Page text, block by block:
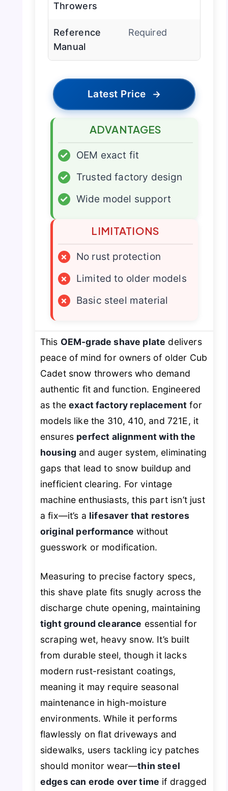
Throwers
Reference
Manual
Required
Latest Price →
ADVANTAGES
✓
OEM exact fit
✓
Trusted factory design
✓
Wide model support
LIMITATIONS
×
No rust protection
×
Limited to older models
×
Basic steel material
This OEM-grade shave plate delivers
peace of mind for owners of older Cub
Cadet snow throwers who demand
authentic fit and function. Engineered
as theexact factory replacement for
models like the 310, 410, and 721E, it
ensures perfect alignment with the
housing and auger system, eliminating
gaps that lead to snow buildup and
inefficient clearing. For vintage
machine enthusiasts, this part isn’t just
a fix—it’s a lifesaver that restores
original performance without
guesswork or modification.
Measuring to precise factory specs,
this shave plate fits snugly across the
discharge chute opening, maintaining
tight ground clearance essential for
scraping wet, heavy snow. It’s built
from durable steel, though it lacks
modern rust-resistant coatings,
meaning it may require seasonal
maintenance in high-moisture
environments. While it performs
flawlessly on flat driveways and
sidewalks, users tackling icy patches
should monitor wear—thin steel
edges can erode over time if dragged